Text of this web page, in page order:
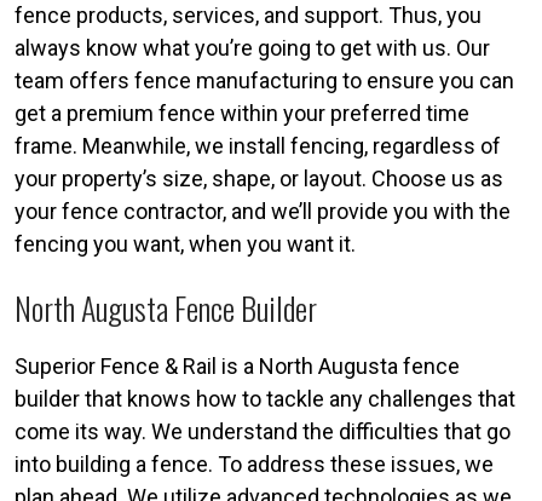
fence products, services, and support. Thus, you
always know what you’re going to get with us. Our
team offers fence manufacturing to ensure you can
get a premium fence within your preferred time
frame. Meanwhile, we install fencing, regardless of
your property’s size, shape, or layout. Choose us as
your fence contractor, and we’ll provide you with the
fencing you want, when you want it.
North Augusta Fence Builder
Superior Fence & Rail is a North Augusta fence
builder that knows how to tackle any challenges that
come its way. We understand the difficulties that go
into building a fence. To address these issues, we